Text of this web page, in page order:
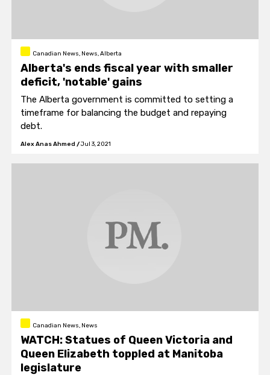
Canadian News, News, Alberta
Alberta's ends fiscal year with smaller
deficit, 'notable' gains
The Alberta government is committed to setting a
timeframe for balancing the budget and repaying
debt.
Alex Anas Ahmed /Jul 3, 2021
Canadian News, News
WATCH: Statues of Queen Victoria and
Queen Elizabeth toppled at Manitoba
legislature